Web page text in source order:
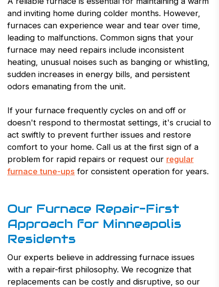
and inviting home during colder months. However,
furnaces can experience wear and tear over time,
leading to malfunctions. Common signs that your
furnace may need repairs include inconsistent
heating, unusual noises such as banging or whistling,
sudden increases in energy bills, and persistent
odors emanating from the unit.
If your furnace frequently cycles on and off or
doesn't respond to thermostat settings, it's crucial to
act swiftly to prevent further issues and restore
comfort to your home. Call us at the first sign of a
problem for rapid repairs or request our regular
furnace tune-ups for consistent operation for years.
Our Furnace Repair-First
Approach for Minneapolis
Residents
Our experts believe in addressing furnace issues
with a repair-first philosophy. We recognize that
replacements can be costly and disruptive, so our